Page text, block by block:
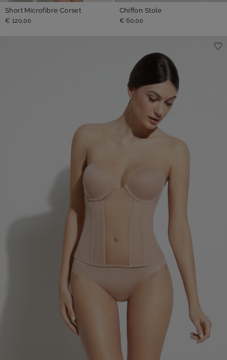
Short Microfibre Corset
€ 120,00
Chiffon Stole
€ 60,00